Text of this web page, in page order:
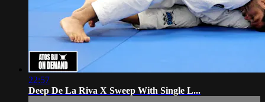
22:57
Deep De La Riva X Sweep With Single L...